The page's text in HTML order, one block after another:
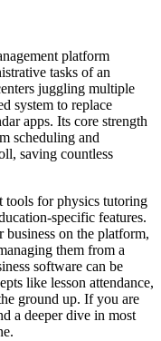
platform
tasks of an
juggling multiple
system to replace
apps. Its core strength
scheduling and
saving countless
tools for physics tutoring
specific features.
on the platform,
them from a
software can be
like lesson attendance,
ground up. If you are
a deeper dive in most